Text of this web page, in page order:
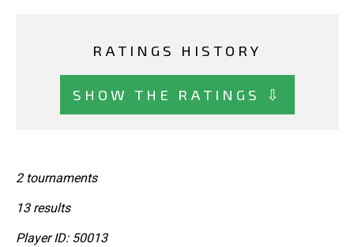
RATINGS HISTORY
SHOW THE RATINGS ⇩
2 tournaments
13 results
Player ID: 50013